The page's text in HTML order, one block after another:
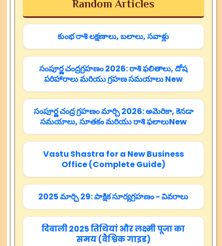
Random Articles
కుంభ రాశి లక్షణాలు, బలాలు, సవాళ్లు
సంపూర్ణ చంద్రగ్రహణం 2026: రాశి ఫలితాలు, దోష
పరిహారాలు మరియు గ్రహణ సమయాలు New
సంపూర్ణ చంద్ర గ్రహణం మార్చి 2026: అమెరికా, కెనడా
సమయాలు, సూతకం మరియు రాశి ఫలాలుNew
Vastu Shastra for a New Business
Office (Complete Guide)
2025 మార్చి 29: పాక్షిక సూర్యగ్రహణం - వివరాలు
दिवाली 2025 तिथियां और लक्ष्मी पूजा का
समय (वैश्विक गाइड)